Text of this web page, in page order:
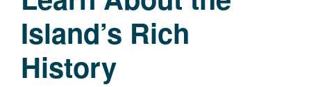
Island’s Rich
History